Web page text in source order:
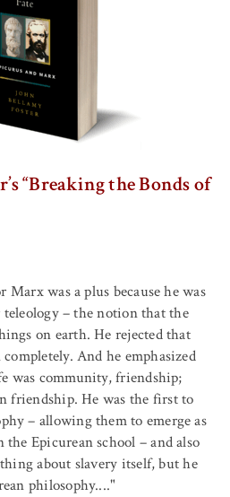
“Breaking the Bonds of
was a plus because he was
– the notion that the
on earth. He rejected that
And he emphasized
was community, friendship;
friendship. He was the first to
– allowing them to emerge as
Epicurean school – and also
about slavery itself, but he
philosophy...."